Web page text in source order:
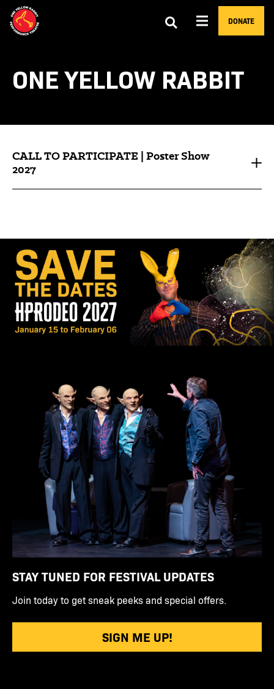
DONATE
ONE YELLOW RABBIT
CALL TO PARTICIPATE | Poster Show
2027
LEARN MORE
APPLY NOW
STAY TUNED FOR FESTIVAL UPDATES
Join today to get sneak peeks and special offers.
SIGN ME UP!